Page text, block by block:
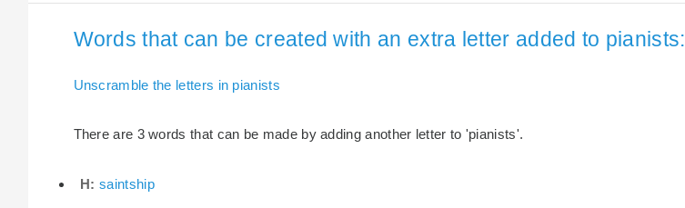
Words that can be created with an extra letter added to pianists:
Unscramble the letters in pianists
There are 3 words that can be made by adding another letter to 'pianists'.
H: saintship